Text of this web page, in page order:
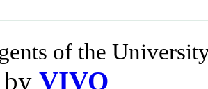
of the
by VIVO